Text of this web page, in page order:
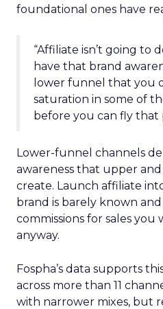
foundational ones have
“Affiliate isn’t going to
have that brand
lower funnel that you
saturation in some of
before you can fly that
Lower-funnel channels
awareness that upper
create. Launch affiliate
brand is barely known
commissions for sales
anyway.
Fospha’s data supports
across more than 11
with narrower mixes, but